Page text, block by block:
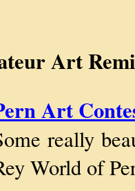
Art
Art
really
World of